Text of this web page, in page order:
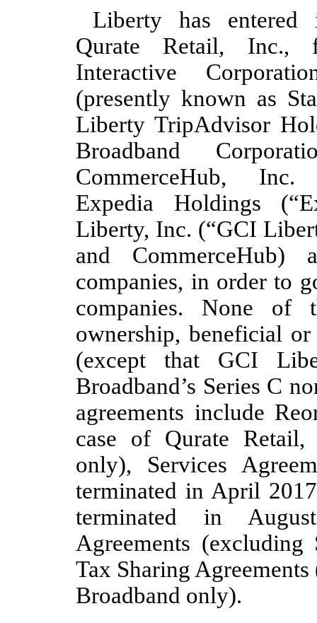
Liberty has entered
Qurate Retail, Inc.,
Interactive
(presently known as
Liberty TripAdvisor
Broadband
CommerceHub, Inc.
Expedia Holdings
Liberty, Inc. (“GCI
and CommerceHub)
companies, in order to
companies. None of
ownership, beneficial
(except that GCI
Broadband’s Series C
agreements include
case of Qurate
only), Services
terminated in April
terminated in
Agreements (excluding
Tax Sharing
Broadband only).